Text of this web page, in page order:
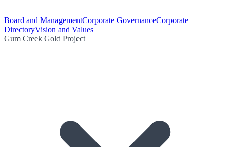
Board and ManagementCorporate GovernanceCorporate
DirectoryVision and Values
Gum Creek Gold Project